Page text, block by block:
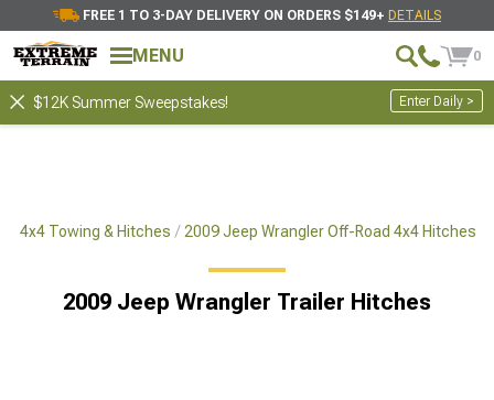
FREE 1 TO 3-DAY DELIVERY ON ORDERS $149+ DETAILS
MENU 0
$12K Summer Sweepstakes! Enter Daily >
4x4 Towing & Hitches 2009 Jeep Wrangler Off-Road 4x4 Hitches
2009 Jeep Wrangler Trailer Hitches